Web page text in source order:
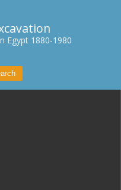
Egypt 1880-1980